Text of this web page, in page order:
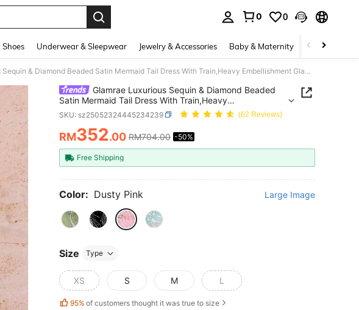
0 0
Shoes Underwear & Sleepwear Jewelry & Accessories Baby & Maternity Beauty &
Glamrae Luxurious Sequin & Diamond Beaded Satin Mermaid Tail Dress With Train,Heavy Embellishment Glamorous Formal Gown For Weddings,Parties,Galas & Events
Glamrae Luxurious Sequin & Diamond Beaded
Satin Mermaid Tail Dress With Train,Heavy
Embellishment Glamorous Formal Gown For
Weddings,Parties,Galas & Events
SKU: sz25052324445234239 (62 Reviews)
PRICE AND AVAILABILITY
RM352.00 RM704.00 -50%
Free Shipping
Color: Dusty Pink Large Image
Size Type
XS S M L
95% of customers thought it was true to size